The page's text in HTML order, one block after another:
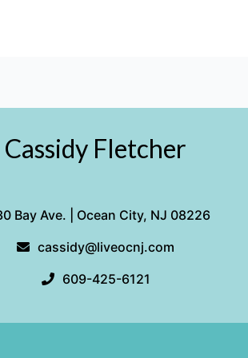
Cassidy Fletcher
Bay Ave. | Ocean City, NJ 08226
cassidy@liveocnj.com
609-425-6121